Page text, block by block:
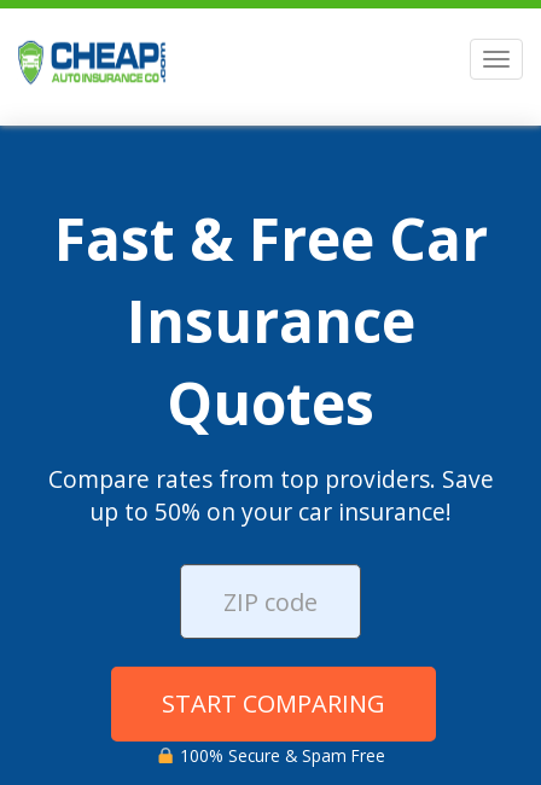
Fast & Free Car
Insurance
Quotes
Compare rates from top providers. Save
up to 50% on your car insurance!
START COMPARING
100% Secure & Spam Free